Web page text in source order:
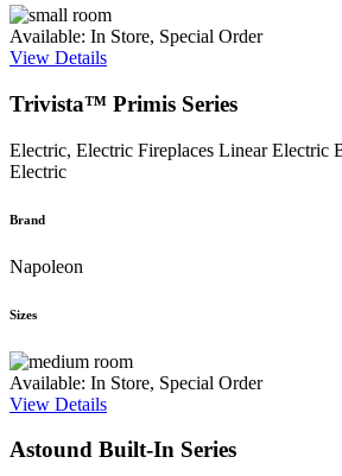
Available: In Store, Special Order
View Details
Trivista™ Primis Series
Electric, Electric Fireplaces Linear Electric
Electric
Brand
Napoleon
Sizes
Available: In Store, Special Order
View Details
Astound Built-In Series